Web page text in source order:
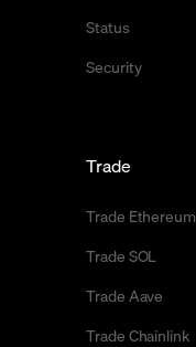
Status
Security
Trade
Trade Ethereum
Trade SOL
Trade Aave
Trade Chainlink